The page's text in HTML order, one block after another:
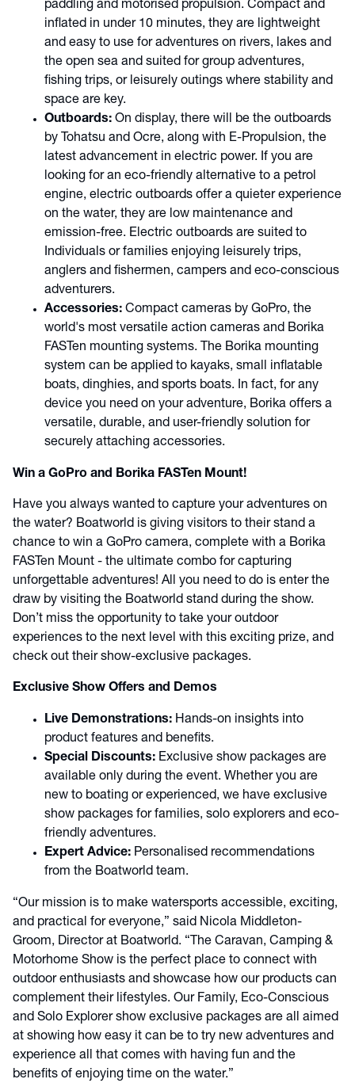
paddling and motorised propulsion. Compact and
inflated in under 10 minutes, they are lightweight
and easy to use for adventures on rivers, lakes and
the open sea and suited for group adventures,
fishing trips, or leisurely outings where stability and
space are key.
Outboards: On display, there will be the outboards
by Tohatsu and Ocre, along with E-Propulsion, the
latest advancement in electric power. If you are
looking for an eco-friendly alternative to a petrol
engine, electric outboards offer a quieter experience
on the water, they are low maintenance and
emission-free. Electric outboards are suited to
Individuals or families enjoying leisurely trips,
anglers and fishermen, campers and eco-conscious
adventurers.
Accessories: Compact cameras by GoPro, the
world's most versatile action cameras and Borika
FASTen mounting systems. The Borika mounting
system can be applied to kayaks, small inflatable
boats, dinghies, and sports boats. In fact, for any
device you need on your adventure, Borika offers a
versatile, durable, and user-friendly solution for
securely attaching accessories.
Win a GoPro and Borika FASTen Mount!
Have you always wanted to capture your adventures on
the water? Boatworld is giving visitors to their stand a
chance to win a GoPro camera, complete with a Borika
FASTen Mount - the ultimate combo for capturing
unforgettable adventures! All you need to do is enter the
draw by visiting the Boatworld stand during the show.
Don’t miss the opportunity to take your outdoor
experiences to the next level with this exciting prize, and
check out their show-exclusive packages.
Exclusive Show Offers and Demos
Live Demonstrations: Hands-on insights into
product features and benefits.
Special Discounts: Exclusive show packages are
available only during the event. Whether you are
new to boating or experienced, we have exclusive
show packages for families, solo explorers and eco-
friendly adventures.
Expert Advice: Personalised recommendations
from the Boatworld team.
“Our mission is to make watersports accessible, exciting,
and practical for everyone,” said Nicola Middleton-
Groom, Director at Boatworld. “The Caravan, Camping &
Motorhome Show is the perfect place to connect with
outdoor enthusiasts and showcase how our products can
complement their lifestyles. Our Family, Eco-Conscious
and Solo Explorer show exclusive packages are all aimed
at showing how easy it can be to try new adventures and
experience all that comes with having fun and the
benefits of enjoying time on the water.”